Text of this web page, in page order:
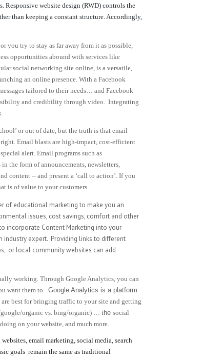
website design (RWD) controls the
than keeping a constant structure. Accordingly,
you try to stay as far away from it as possible,
opportunities abound with services like
social networking site online, is a versatile,
an online presence. With a Facebook
tailored to their needs… and Facebook
and credibility through video. Integrating
or out of date, but the truth is that email
Email blasts are high-impact, cost-efficient
alert. Email programs such as
the form of announcements, newsletters,
content -- and present a ‘call to action’. If you
is of value to your customers.
of educational marketing to make you an
issues, cost savings, comfort and other
incorporate Content Marketing into your
industry expert. Providing links to different
or local community websites can add
working. Through Google Analytics, you can
want them to. Google Analytics is a platform
are best for bringing traffic to your site and getting
organic vs. bing/organic) … the social
on your website, and much more.
email marketing, social media, search
goals remain the same as traditional